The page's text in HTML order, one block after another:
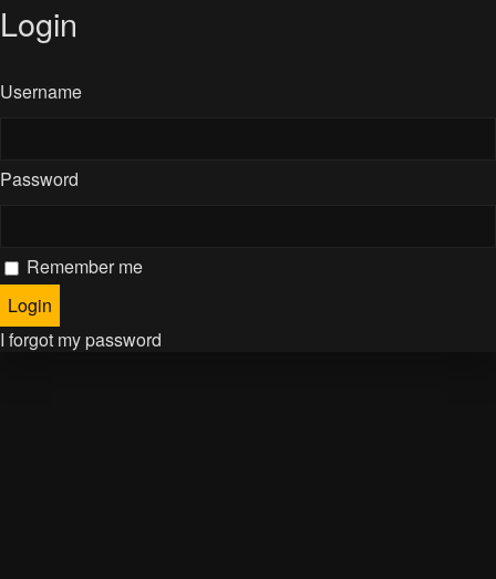
Login
Username
Password
Remember me
I forgot my password